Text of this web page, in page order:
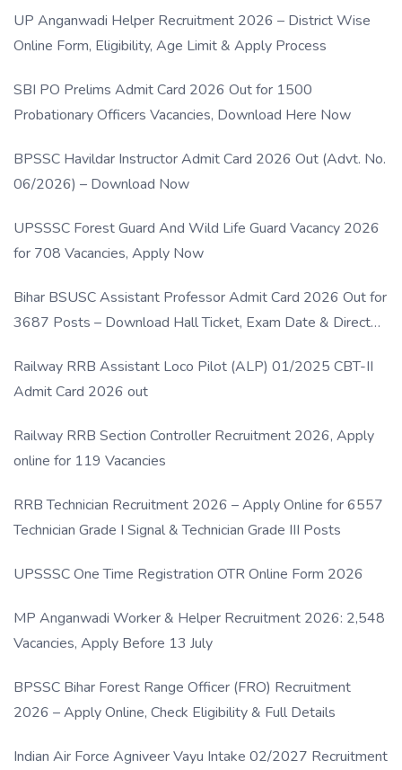
UP Anganwadi Helper Recruitment 2026 – District Wise
Online Form, Eligibility, Age Limit & Apply Process
SBI PO Prelims Admit Card 2026 Out for 1500
Probationary Officers Vacancies, Download Here Now
BPSSC Havildar Instructor Admit Card 2026 Out (Advt. No.
06/2026) – Download Now
UPSSSC Forest Guard And Wild Life Guard Vacancy 2026
for 708 Vacancies, Apply Now
Bihar BSUSC Assistant Professor Admit Card 2026 Out for
3687 Posts – Download Hall Ticket, Exam Date & Direct
Railway RRB Assistant Loco Pilot (ALP) 01/2025 CBT-II
Admit Card 2026 out
Railway RRB Section Controller Recruitment 2026, Apply
online for 119 Vacancies
RRB Technician Recruitment 2026 – Apply Online for 6557
Technician Grade I Signal & Technician Grade III Posts
UPSSSC One Time Registration OTR Online Form 2026
MP Anganwadi Worker & Helper Recruitment 2026: 2,548
Vacancies, Apply Before 13 July
BPSSC Bihar Forest Range Officer (FRO) Recruitment
2026 – Apply Online, Check Eligibility & Full Details
Indian Air Force Agniveer Vayu Intake 02/2027 Recruitment